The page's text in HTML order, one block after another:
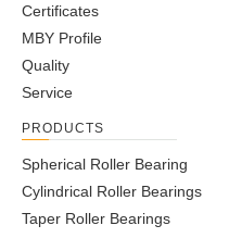
Certificates
MBY Profile
Quality
Service
PRODUCTS
Spherical Roller Bearing
Cylindrical Roller Bearings
Taper Roller Bearings